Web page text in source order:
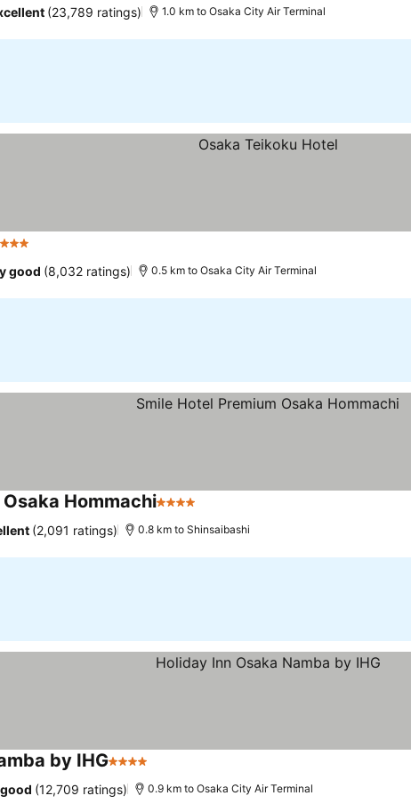
(23,789 ratings) 1.0 km to Osaka City Air Terminal
3 Stars
good (8,032 ratings) 0.5 km to Osaka City Air Terminal
Hommachi4 Stars
(2,091 ratings) 0.8 km to Shinsaibashi
by IHG4 Stars
(12,709 ratings) 0.9 km to Osaka City Air Terminal